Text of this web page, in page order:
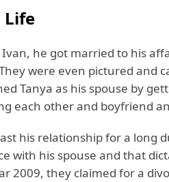
Life
he got married to his
were even pictured and
Tanya as his spouse by
each other and boyfriend
his relationship for a long
with his spouse and that
2009, they claimed for a